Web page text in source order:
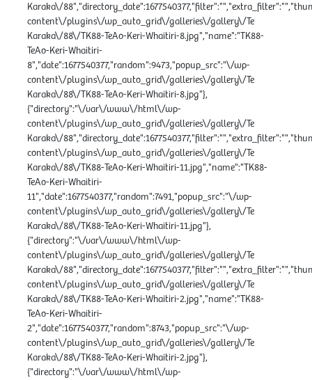
Karaka\/
content\/plugins\/wp_auto_grid\/galleries\/gallery\/Te
Karaka\/88\/TK88-TeAo-Keri-Whaitiri-8.jpg","name":"TK88-
TeAo-Keri-Whaitiri-
8","date":1677540377,"random":9473,"popup_src":"\/wp-
content\/plugins\/wp_auto_grid\/galleries\/gallery\/Te
Karaka\/88\/TK88-TeAo-Keri-Whaitiri-8.jpg"},
{"directory":"\/var\/www\/html\/wp-
content\/plugins\/wp_auto_grid\/galleries\/gallery\/Te
Karaka\/
content\/plugins\/wp_auto_grid\/galleries\/gallery\/Te
Karaka\/88\/TK88-TeAo-Keri-Whaitiri-11.jpg","name":"TK88-
TeAo-Keri-Whaitiri-
11","date":1677540377,"random":7491,"popup_src":"\/wp-
content\/plugins\/wp_auto_grid\/galleries\/gallery\/Te
Karaka\/88\/TK88-TeAo-Keri-Whaitiri-11.jpg"},
{"directory":"\/var\/www\/html\/wp-
content\/plugins\/wp_auto_grid\/galleries\/gallery\/Te
Karaka\/
content\/plugins\/wp_auto_grid\/galleries\/gallery\/Te
Karaka\/88\/TK88-TeAo-Keri-Whaitiri-2.jpg","name":"TK88-
TeAo-Keri-Whaitiri-
2","date":1677540377,"random":8743,"popup_src":"\/wp-
content\/plugins\/wp_auto_grid\/galleries\/gallery\/Te
Karaka\/88\/TK88-TeAo-Keri-Whaitiri-2.jpg"},
{"directory":"\/var\/www\/html\/wp-